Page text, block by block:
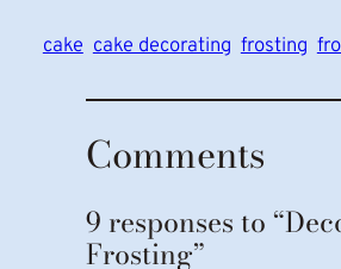
cake cake decorating frosting
Comments
9 responses to
Frosting”